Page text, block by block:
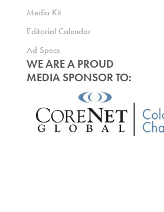
Media Kit
Editorial Calendar
Ad Specs
WE ARE A PROUD
MEDIA SPONSOR TO: